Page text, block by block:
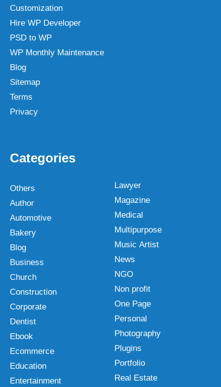
Customization
Hire WP Developer
PSD to WP
WP Monthly Maintenance
Blog
Sitemap
Terms
Privacy
Categories
Others
Author
Automotive
Bakery
Blog
Business
Church
Construction
Corporate
Dentist
Ebook
Ecommerce
Education
Entertainment
Lawyer
Magazine
Medical
Multipurpose
Music Artist
News
NGO
Non profit
One Page
Personal
Photography
Plugins
Portfolio
Real Estate